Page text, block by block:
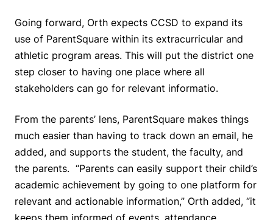
Going forward, Orth expects CCSD to expand its
use of ParentSquare within its extracurricular and
athletic program areas. This will put the district one
step closer to having one place where all
stakeholders can go for relevant informatio.
From the parents’ lens, ParentSquare makes things
much easier than having to track down an email, he
added, and supports the student, the faculty, and
the parents. “Parents can easily support their child’s
academic achievement by going to one platform for
relevant and actionable information,” Orth added, “it
keeps them informed of events, attendance,